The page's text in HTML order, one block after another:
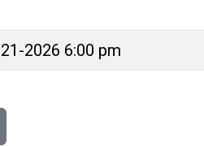
2026 6:00 pm